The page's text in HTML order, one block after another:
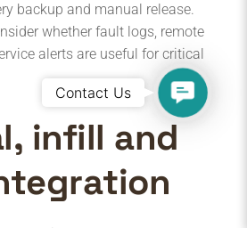
backup and manual release.
whether fault logs, remote
alerts are useful for critical
infill and
Contact
Us
Contact Us